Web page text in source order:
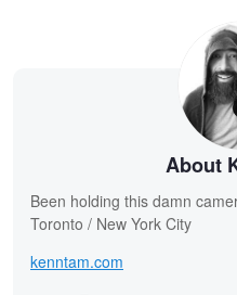
About
Been holding this damn
Toronto / New York City
kenntam.com